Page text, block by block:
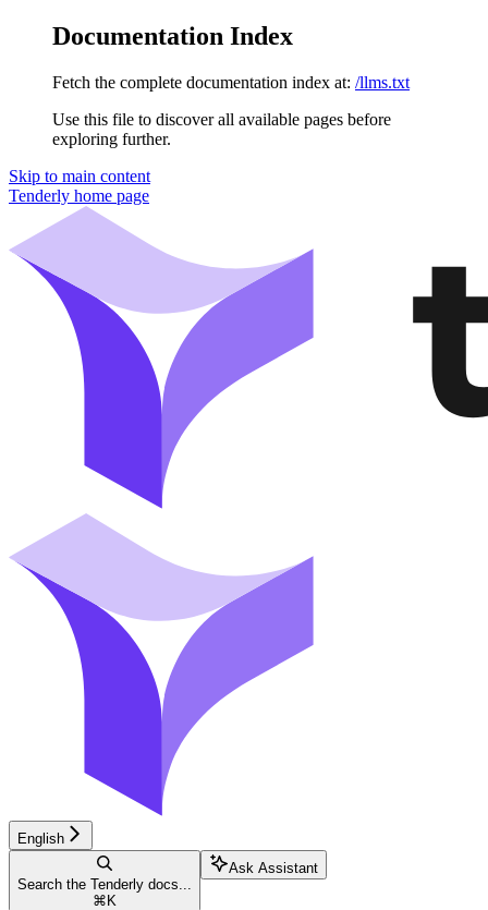
Documentation Index
Fetch the complete documentation index at: /llms.txt
Use this file to discover all available pages before
exploring further.
Skip to main content
Tenderly home page
English
Search the Tenderly docs...
⌘ K
Ask Assistant